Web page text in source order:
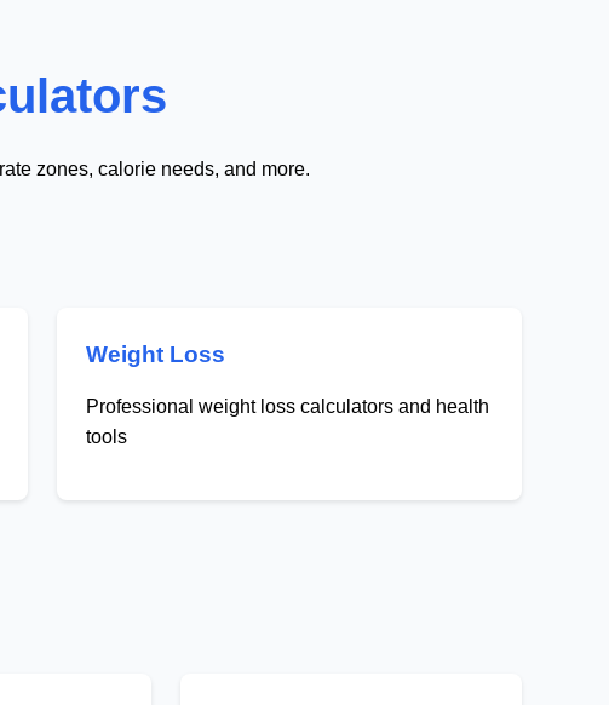
zones, calorie needs, and more.
Weight Loss
Professional weight loss calculators and health
tools